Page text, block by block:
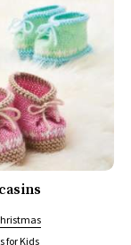
for Kids